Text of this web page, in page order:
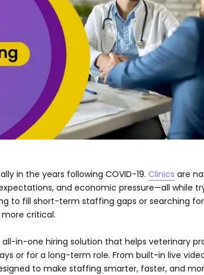
in the years following COVID-19.Clinics are
and economic pressure—all while
to fill short-term staffing gaps or searching
critical.
all-in-one hiring solution that helps veterinary
or for a long-term role. From built-in live
to make staffing smarter, faster, and